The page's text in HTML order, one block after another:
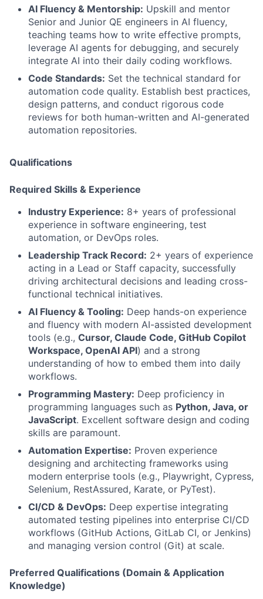
AI Fluency & Mentorship: Upskill and mentor
Senior and Junior QE engineers in AI fluency,
teaching teams how to write effective prompts,
leverage AI agents for debugging, and securely
integrate AI into their daily coding workflows.
Code Standards: Set the technical standard for
automation code quality. Establish best practices,
design patterns, and conduct rigorous code
reviews for both human-written and AI-generated
automation repositories.
Qualifications
Required Skills & Experience
Industry Experience: 8+ years of professional
experience in software engineering, test
automation, or DevOps roles.
Leadership Track Record: 2+ years of experience
acting in a Lead or Staff capacity, successfully
driving architectural decisions and leading cross-
functional technical initiatives.
AI Fluency & Tooling: Deep hands-on experience
and fluency with modern AI-assisted development
tools (e.g., Cursor, Claude Code, GitHub Copilot
Workspace, OpenAI API) and a strong
understanding of how to embed them into daily
workflows.
Programming Mastery: Deep proficiency in
programming languages such as Python, Java, or
JavaScript. Excellent software design and coding
skills are paramount.
Automation Expertise: Proven experience
designing and architecting frameworks using
modern enterprise tools (e.g., Playwright, Cypress,
Selenium, RestAssured, Karate, or PyTest).
CI/CD & DevOps: Deep expertise integrating
automated testing pipelines into enterprise CI/CD
workflows (GitHub Actions, GitLab CI, or Jenkins)
and managing version control (Git) at scale.
Preferred Qualifications (Domain & Application
Knowledge)